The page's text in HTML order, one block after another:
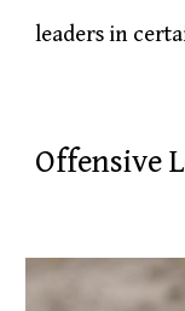
leaders in
Offensive